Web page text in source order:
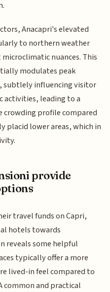
Anacapri's elevated
to northern weather
nuances. This
modulates peak
subtlely influencing visitor
activities, leading to a
crowding profile compared
placid lower areas, which in
provide
travel funds on Capri,
hotels towards
reveals some helpful
typically offer a more
lived-in feel compared to
common and practical